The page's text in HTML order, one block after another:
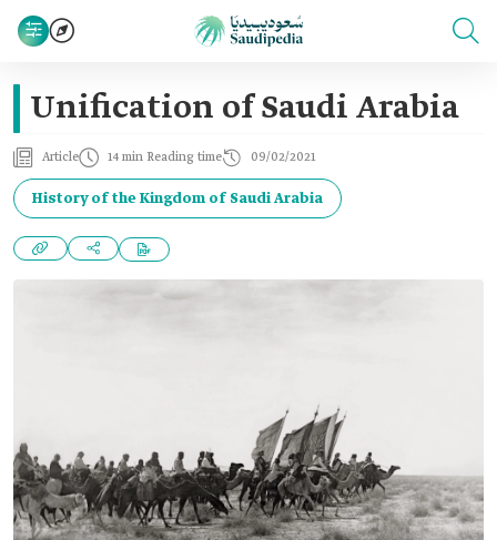
Unification of Saudi Arabia
Article 14 min Reading time 09/02/2021
History of the Kingdom of Saudi Arabia